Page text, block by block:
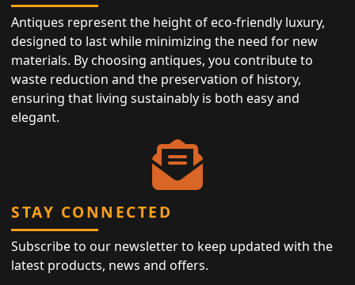
Antiques represent the height of eco-friendly luxury,
designed to last while minimizing the need for new
materials. By choosing antiques, you contribute to
waste reduction and the preservation of history,
ensuring that living sustainably is both easy and
elegant.
STAY CONNECTED
Subscribe to our newsletter to keep updated with the
latest products, news and offers.